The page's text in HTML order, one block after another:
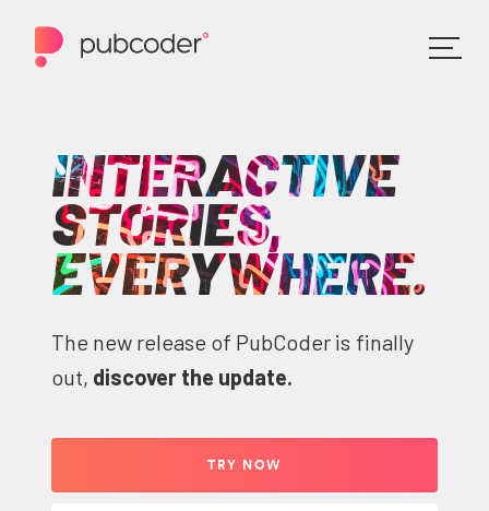
INTERACTIVE
STORIES,
EVERYWHERE.
The new release of PubCoder is finally
out, discover the update.
TRY NOW